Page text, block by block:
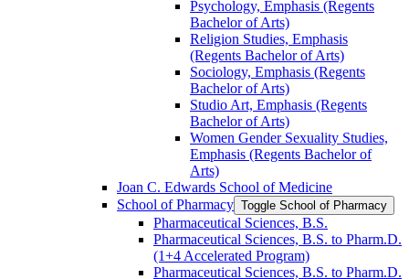
Psychology, Emphasis (Regents
Bachelor of Arts)
Religion Studies, Emphasis
(Regents Bachelor of Arts)
Sociology, Emphasis (Regents
Bachelor of Arts)
Studio Art, Emphasis (Regents
Bachelor of Arts)
Women Gender Sexuality Studies,
Emphasis (Regents Bachelor of
Arts)
Joan C. Edwards School of Medicine
School of Pharmacy Toggle School of Pharmacy
Pharmaceutical Sciences, B.S.
Pharmaceutical Sciences, B.S. to Pharm.D.
(1+4 Accelerated Program)
Pharmaceutical Sciences, B.S. to Pharm.D.